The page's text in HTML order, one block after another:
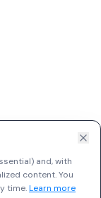
and, with
content.You
time.Learn more